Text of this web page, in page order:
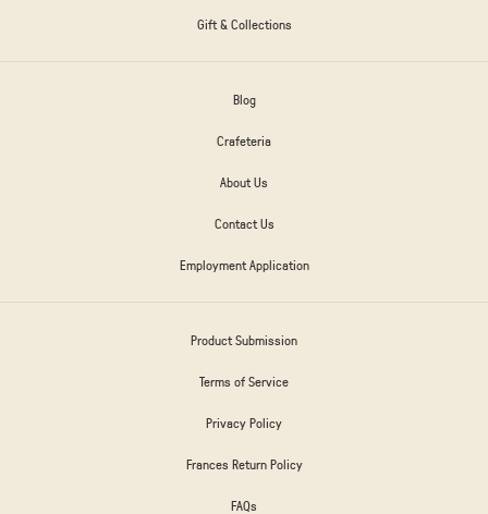
Gift & Collections
Blog
Crafeteria
About Us
Contact Us
Employment Application
Product Submission
Terms of Service
Privacy Policy
Frances Return Policy
FAQs